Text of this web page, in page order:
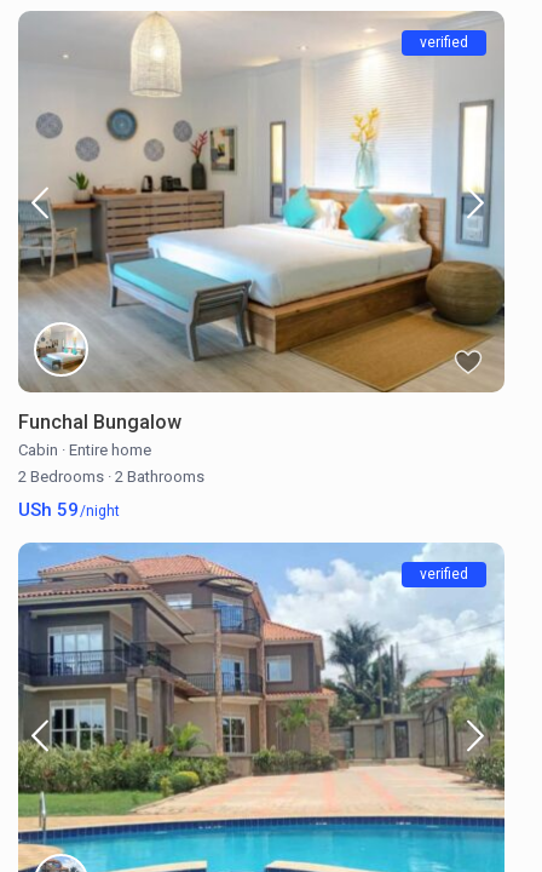
verified
Funchal Bungalow
Cabin · Entire home
2 Bedrooms · 2 Bathrooms
USh 59/night
verified